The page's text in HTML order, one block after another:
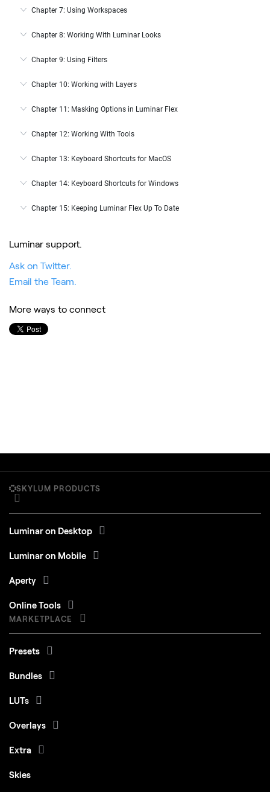
Chapter 7: Using Workspaces
Chapter 8: Working With Luminar Looks
Chapter 9: Using Filters
Chapter 10: Working with Layers
Chapter 11: Masking Options in Luminar Flex
Chapter 12: Working With Tools
Chapter 13: Keyboard Shortcuts for MacOS
Chapter 14: Keyboard Shortcuts for Windows
Chapter 15: Keeping Luminar Flex Up To Date
Luminar support.
Ask on Twitter.
Email the Team.
More ways to connect
SKYLUM PRODUCTS
Luminar on Desktop
Luminar on Mobile
Aperty
Online Tools
MARKETPLACE
Presets
Bundles
LUTs
Overlays
Extra
Skies